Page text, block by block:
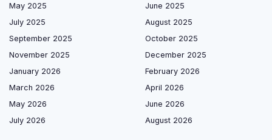
May 2025
June 2025
July 2025
August 2025
September 2025
October 2025
November 2025
December 2025
January 2026
February 2026
March 2026
April 2026
May 2026
June 2026
July 2026
August 2026